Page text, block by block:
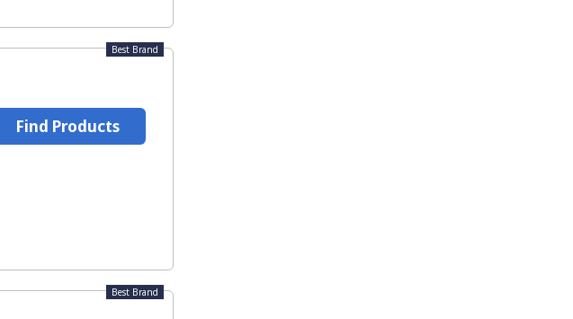
Best Brand
Find Products
Best Brand